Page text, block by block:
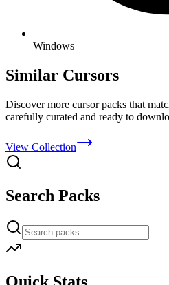
Windows
Similar Cursors
Discover more cursor packs that
carefully curated and ready to
View Collection
Search Packs
Quick Stats